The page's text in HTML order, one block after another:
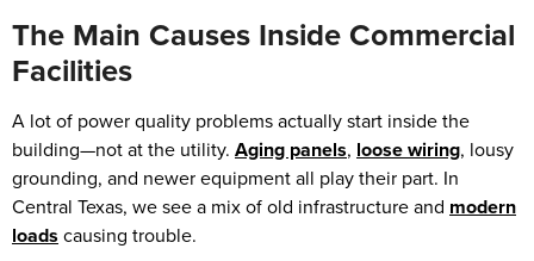
The Main Causes Inside Commercial
Facilities
A lot of power quality problems actually start inside the
building—not at the utility. Aging panels, loose wiring, lousy
grounding, and newer equipment all play their part. In
Central Texas, we see a mix of old infrastructure and modern
loads causing trouble.